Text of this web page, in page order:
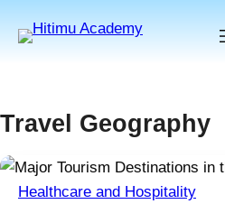
Travel Geography
Healthcare and Hospitality